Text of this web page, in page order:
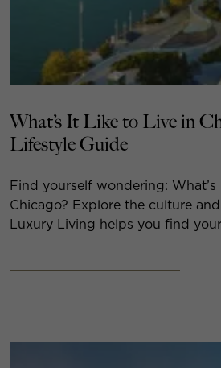
What’s It Like to Live in
Lifestyle Guide
Find yourself wondering:
Chicago? Explore the culture
Luxury Living helps you find